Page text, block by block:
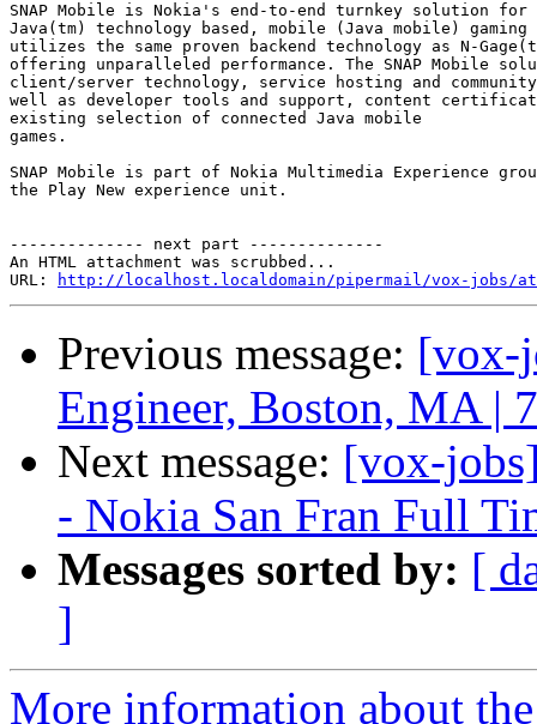
SNAP Mobile is Nokia's end-to-end turnkey solution for
Java(tm) technology based, mobile (Java mobile)
utilizes the same proven backend technology as N-
offering unparalleled performance. The SNAP Mobile
client/server technology, service hosting and community
well as developer tools and support, content
existing selection of connected Java mobile
games.
SNAP Mobile is part of Nokia Multimedia Experience
the Play New experience unit.
-------------- next part --------------
An HTML attachment was scrubbed...
URL:
http://localhost.localdomain/pipermail/vox-jobs/
Previous message: [vox-
Engineer, Boston, MA |
Next message: [vox-
- Nokia San Fran Full
Messages sorted by: [
]
More information about